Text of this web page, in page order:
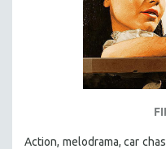
Action, melodrama, car